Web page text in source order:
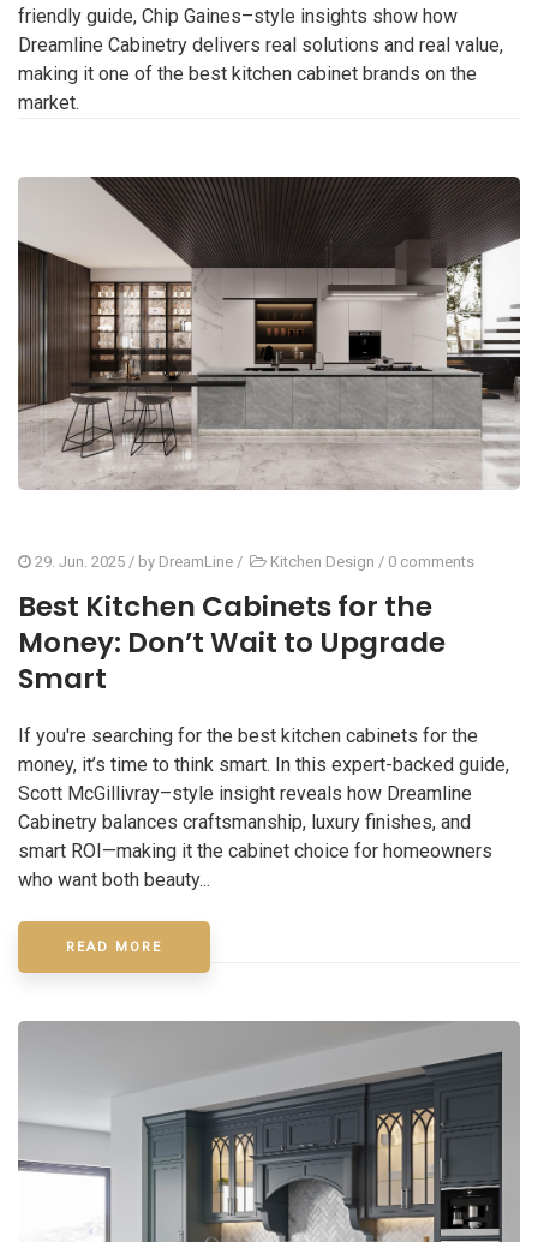
friendly guide, Chip Gaines–style insights show how
Dreamline Cabinetry delivers real solutions and real value,
making it one of the best kitchen cabinet brands on the
market.
29. Jun. 2025 / by DreamLine / Kitchen Design / 0 comments
Best Kitchen Cabinets for the
Money: Don’t Wait to Upgrade
Smart
If you're searching for the best kitchen cabinets for the
money, it’s time to think smart. In this expert-backed guide,
Scott McGillivray–style insight reveals how Dreamline
Cabinetry balances craftsmanship, luxury finishes, and
smart ROI—making it the cabinet choice for homeowners
who want both beauty...
READ MORE